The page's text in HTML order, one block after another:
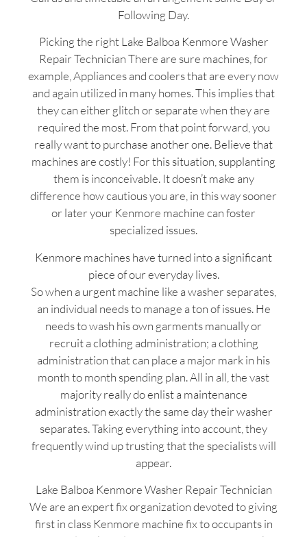
Following Day.
Picking the right Lake Balboa Kenmore Washer
Repair Technician There are sure machines, for
example, Appliances and coolers that are every now
and again utilized in many homes. This implies that
they can either glitch or separate when they are
required the most. From that point forward, you
really want to purchase another one. Believe that
machines are costly! For this situation, supplanting
them is inconceivable. It doesn’t make any
difference how cautious you are, in this way sooner
or later your Kenmore machine can foster
specialized issues.
Kenmore machines have turned into a significant
piece of our everyday lives.
So when a urgent machine like a washer separates,
an individual needs to manage a ton of issues. He
needs to wash his own garments manually or
recruit a clothing administration; a clothing
administration that can place a major mark in his
month to month spending plan. All in all, the vast
majority really do enlist a maintenance
administration exactly the same day their washer
separates. Taking everything into account, they
frequently wind up trusting that the specialists will
appear.
Lake Balboa Kenmore Washer Repair Technician
We are an expert fix organization devoted to giving
first in class Kenmore machine fix to occupants in